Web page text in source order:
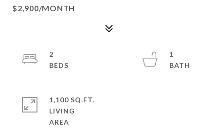
$2,900/MONTH
2
1
1,100 SQ.FT.
LIVING